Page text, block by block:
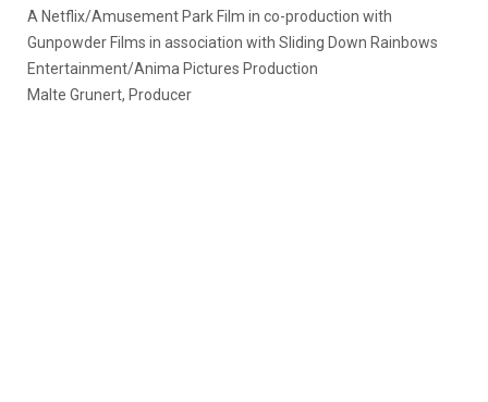
A Netflix/Amusement Park Film in co-production with
Gunpowder Films in association with Sliding Down Rainbows
Entertainment/Anima Pictures Production
Malte Grunert, Producer